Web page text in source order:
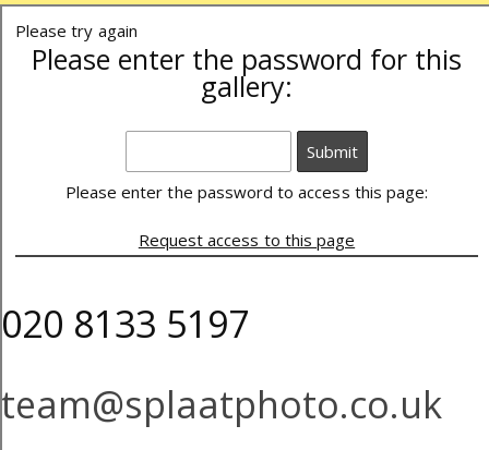
Please try again
Please enter the password for this
gallery:
Please enter the password to access this page:
Request access to this page
020 8133 5197
team@splaatphoto.co.uk